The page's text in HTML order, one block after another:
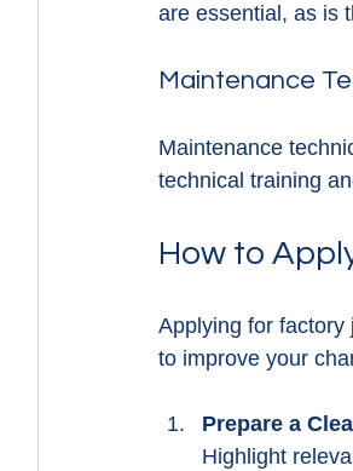
are essential, as is
Maintenance
Maintenance
technical training
How to
Applying for
to improve your
Prepare a
Highlight